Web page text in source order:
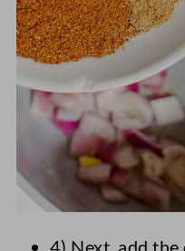
4) Next, add the